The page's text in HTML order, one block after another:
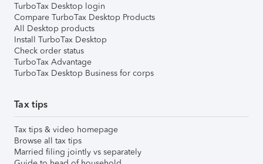
TurboTax Desktop login
Compare TurboTax Desktop Products
All Desktop products
Install TurboTax Desktop
Check order status
TurboTax Advantage
TurboTax Desktop Business for corps
Tax tips
Tax tips & video homepage
Browse all tax tips
Married filing jointly vs separately